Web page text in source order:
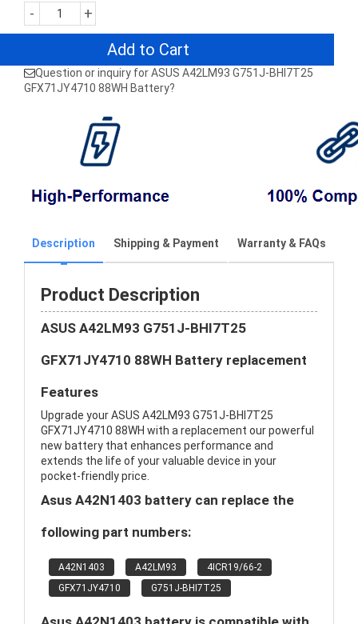
- +
Add to Cart
Question or inquiry for ASUS A42LM93 G751J-BHI7T25
GFX71JY4710 88WH Battery?
Description Shipping & Payment Warranty & FAQs
Product Description
ASUS A42LM93 G751J-BHI7T25
GFX71JY4710 88WH Battery replacement
Features
Upgrade your ASUS A42LM93 G751J-BHI7T25
GFX71JY4710 88WH with a replacement our powerful
new battery that enhances performance and
extends the life of your valuable device in your
pocket-friendly price.
Asus A42N1403 battery can replace the
following part numbers:
A42N1403 A42LM93
4ICR19/66-2
GFX71JY4710
G751J-BHI7T25